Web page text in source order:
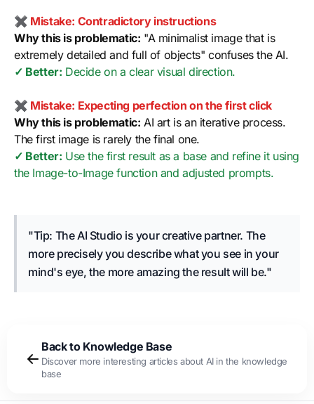
✖ Mistake: Contradictory instructions
Why this is problematic: "A minimalist image that is
extremely detailed and full of objects" confuses the AI.
✓ Better: Decide on a clear visual direction.
✖ Mistake: Expecting perfection on the first click
Why this is problematic: AI art is an iterative process.
The first image is rarely the final one.
✓ Better: Use the first result as a base and refine it using
the Image-to-Image function and adjusted prompts.
"Tip: The AI Studio is your creative partner. The
more precisely you describe what you see in your
mind's eye, the more amazing the result will be."
Back to Knowledge Base
Discover more interesting articles about AI in the knowledge
base